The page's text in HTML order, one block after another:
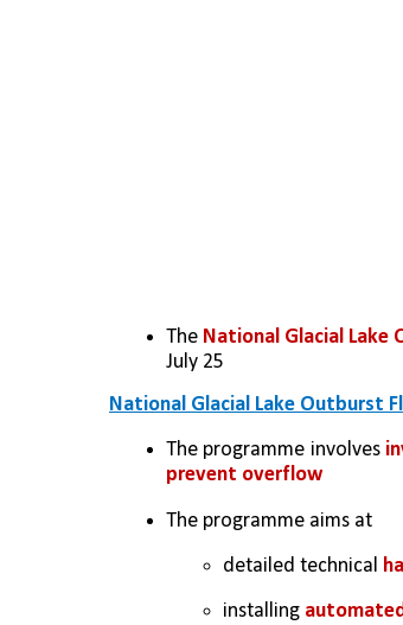
The National Glacial Lake
July 25
National Glacial Lake Outburst
The programme involves
prevent overflow
The programme aims at
detailed technical
installing